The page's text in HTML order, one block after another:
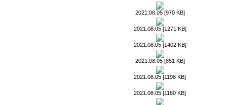
2021.08.05 [970 KB]
2021.08.05 [1271 KB]
2021.08.05 [1402 KB]
2021.08.05 [851 KB]
2021.08.05 [1198 KB]
2021.08.05 [1180 KB]